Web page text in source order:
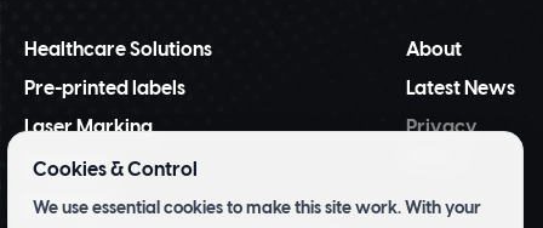
Cookies & Control
We use essential cookies to make this site work. With your
Healthcare Solutions
Pre-printed labels
Laser Marking
NiceLabel
BarTender
About
Latest News
Privacy